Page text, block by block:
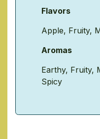
Flavors
Apple, Fruity,
Aromas
Earthy, Fruity,
Spicy